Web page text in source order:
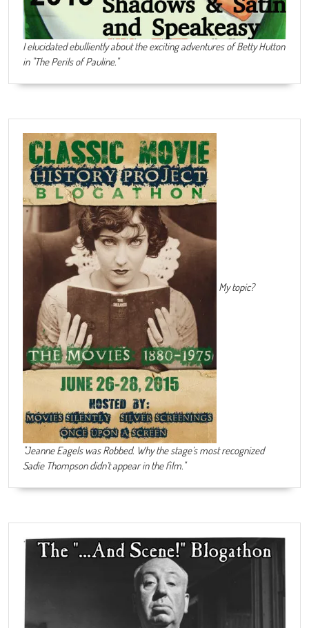
I elucidated ebulliently about the exciting adventures of Betty Hutton
in "The Perils of Pauline."
My topic?
"Jeanne Eagels was Robbed. Why the stage’s most recognized
Sadie Thompson didn’t appear in the film."